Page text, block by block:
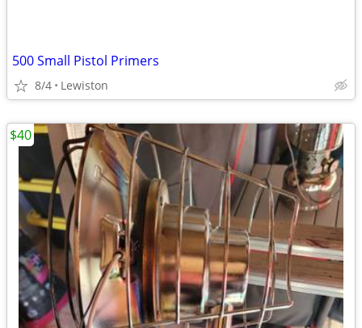
500 Small Pistol Primers
8/4 Lewiston
$40